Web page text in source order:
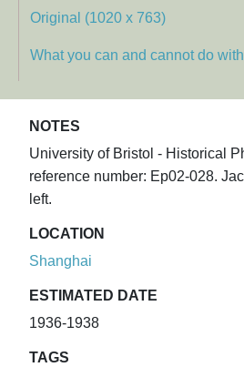
Original (1020 x 763)
What you can and cannot do
NOTES
University of Bristol - Historical
reference number: Ep02-028.
left.
LOCATION
Shanghai
ESTIMATED DATE
1936-1938
TAGS